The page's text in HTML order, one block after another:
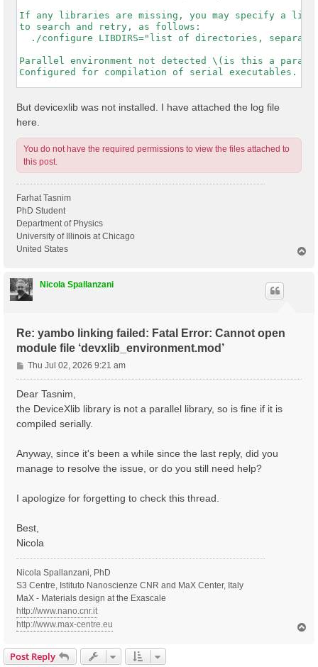
If any libraries are missing, you may specify a
to search and retry, as follows:
./configure LIBDIRS="list of directories,
Parallel environment not detected \(is this a
Configured for compilation of serial executables.
But devicexlib was not installed. I have attached the log file
here.
You do not have the required permissions to view the files attached to
this post.
Farhat Tasnim
PhD Student
Department of Physics
University of Illinois at Chicago
United States
Nicola Spallanzani
Re: yambo linking failed: Fatal Error: Cannot open
module file ‘devxlib_environment.mod’
P
o
s
Thu Jul 02, 2026 9:21 am
Dear Tasnim,
the DeviceXlib library is not a parallel library, so is fine if it is
compiled serially.
Anyway, since it's been a while since the last reply, did you
manage to resolve the issue, or do you still need help?
I apologize for forgetting to check this thread.
Best,
Nicola
Nicola Spallanzani, PhD
S3 Centre, Istituto Nanoscienze CNR and MaX Center, Italy
MaX - Materials design at the Exascale
http://www.nano.cnr.it
http://www.max-centre.eu
Post Reply